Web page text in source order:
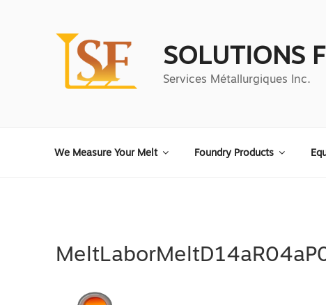
SOLUTIONS
Services Métallurgiques Inc.
We Measure Your Melt Foundry Products